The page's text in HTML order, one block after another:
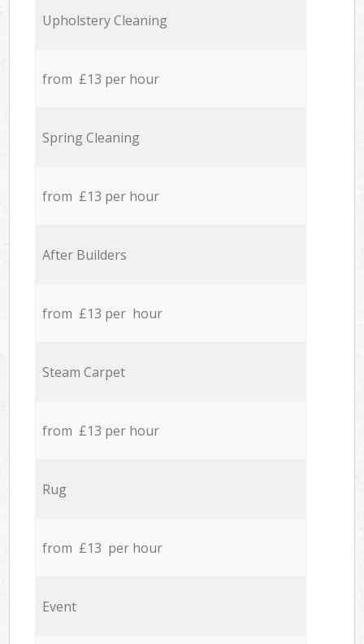
Upholstery Cleaning
from £13 per hour
Spring Cleaning
from £13 per hour
After Builders
from £13 per hour
Steam Carpet
from £13 per hour
Rug
from £13 per hour
Event